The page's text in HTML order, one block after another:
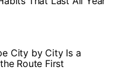
City by City Is a
Route First